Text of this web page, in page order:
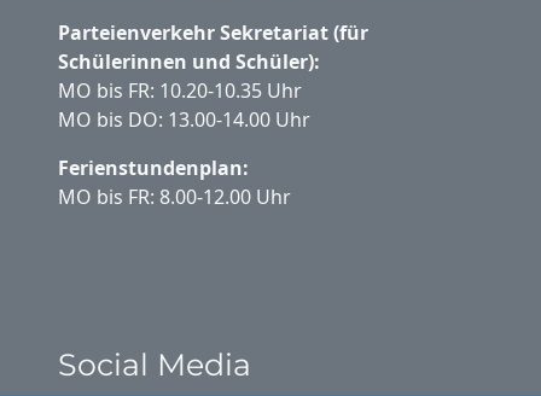
Parteienverkehr Sekretariat (für
Schülerinnen und Schüler):
MO bis FR: 10.20-10.35 Uhr
MO bis DO: 13.00-14.00 Uhr
Ferienstundenplan:
MO bis FR: 8.00-12.00 Uhr
Social Media